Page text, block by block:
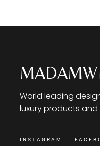
MADAMW
World leading
luxury products
INSTAGRAM